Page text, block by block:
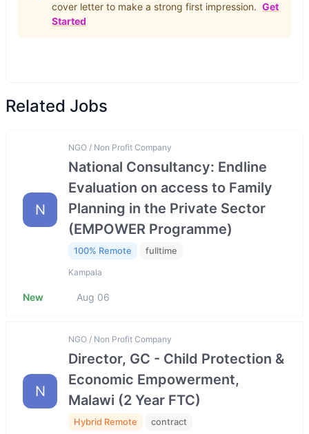
cover letter to make a strong first impression. Get
Started
Related Jobs
N
NGO / Non Profit Company
National Consultancy: Endline
Evaluation on access to Family
Planning in the Private Sector
(EMPOWER Programme)
100% Remote fulltime
Kampala
New Aug 06
N
NGO / Non Profit Company
Director, GC - Child Protection &
Economic Empowerment,
Malawi (2 Year FTC)
Hybrid Remote contract